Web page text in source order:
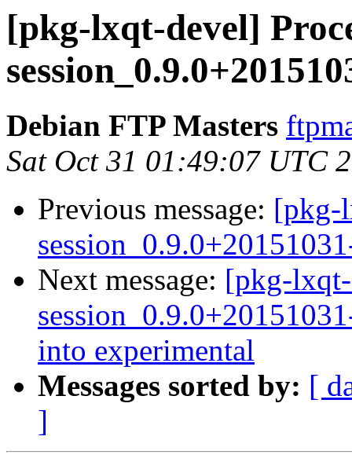
[pkg-lxqt-devel]
Debian FTP Masters
Sat Oct 31 01:49:07 UTC
Previous message: [pkg-
Next message: [pkg-
into experimental
Messages sorted by: [
]